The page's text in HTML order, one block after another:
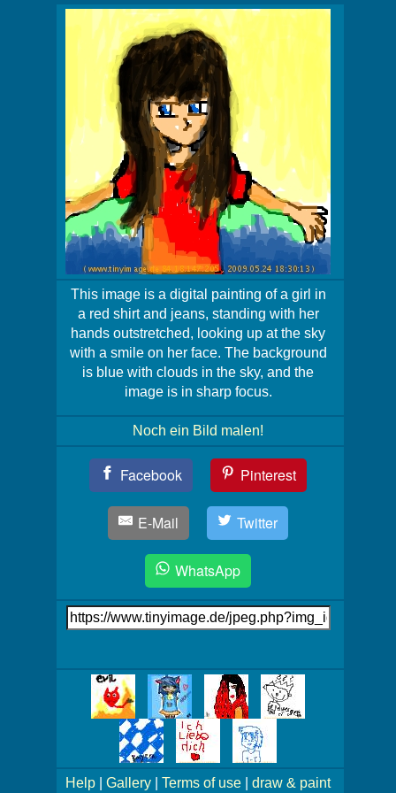
This image is a digital painting of a girl in
a red shirt and jeans, standing with her
hands outstretched, looking up at the sky
with a smile on her face. The background
is blue with clouds in the sky, and the
image is in sharp focus.
Noch ein Bild malen!
Facebook Pinterest
E-Mail Twitter
WhatsApp
Link
auf's
Bilder!
Help Gallery Terms of use draw & paint